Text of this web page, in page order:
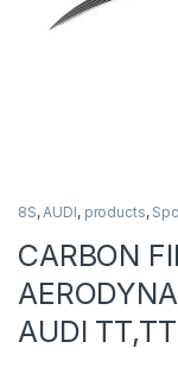
8S,AUDI, products,
CARBON
AUDI